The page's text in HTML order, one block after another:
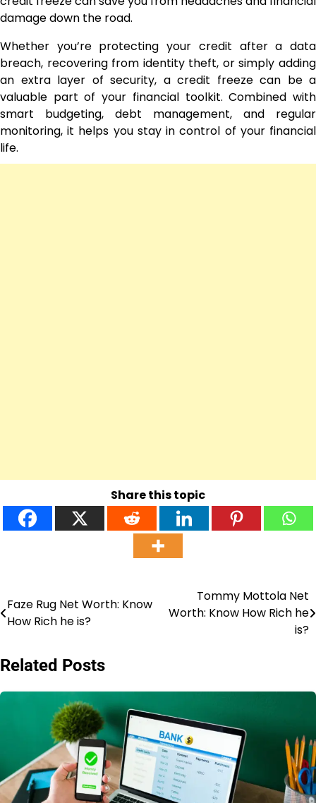
damage down the road.
Whether you’re protecting your credit after a data
breach, recovering from identity theft, or simply adding
an extra layer of security, a credit freeze can be a
valuable part of your financial toolkit. Combined with
smart budgeting, debt management, and regular
monitoring, it helps you stay in control of your financial
life.
Share this topic
Post
navigation
Faze Rug Net Worth: Know
How Rich he is?
Tommy Mottola Net
Worth: Know How Rich he
is?
Related Posts